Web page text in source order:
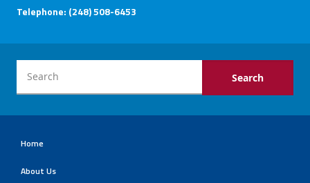
Telephone: (248) 508-6453
Home
About Us